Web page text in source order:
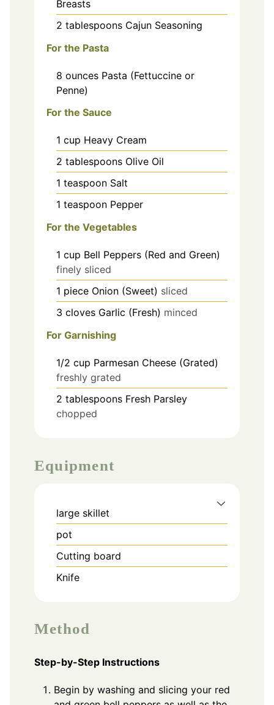
Breasts
2 tablespoons Cajun Seasoning
For the Pasta
8 ounces Pasta (Fettuccine or
Penne)
For the Sauce
1 cup Heavy Cream
2 tablespoons Olive Oil
1 teaspoon Salt
1 teaspoon Pepper
For the Vegetables
1 cup Bell Peppers (Red and Green)
finely sliced
1 piece Onion (Sweet) sliced
3 cloves Garlic (Fresh) minced
For Garnishing
1/2 cup Parmesan Cheese (Grated)
freshly grated
2 tablespoons Fresh Parsley
chopped
Equipment
large skillet
pot
Cutting board
Knife
Method
Step-by-Step Instructions
Begin by washing and slicing your red